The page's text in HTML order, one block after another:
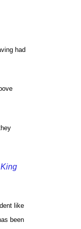
had
like
been